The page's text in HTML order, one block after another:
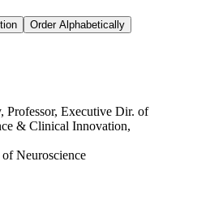
Order Alphabetically
Professor, Executive Dir. of
& Clinical Innovation,
Neuroscience